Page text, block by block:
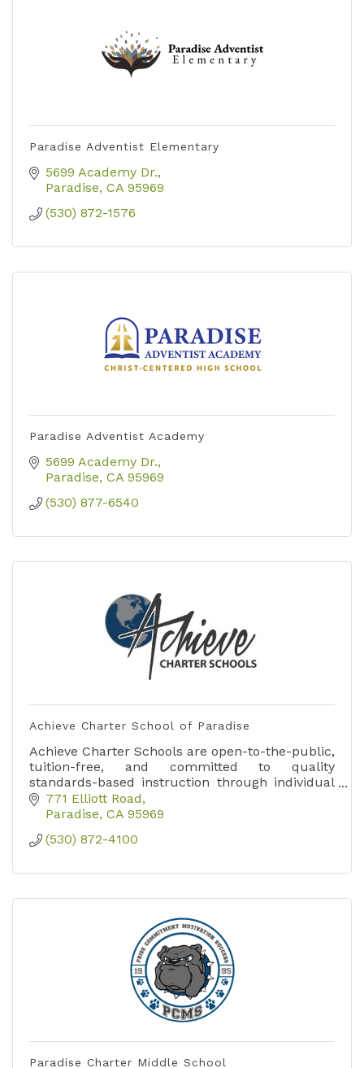
Paradise Adventist Elementary
5699 Academy Dr.
Paradise CA 95969
(530) 872-1576
Paradise Adventist Academy
5699 Academy Dr.
Paradise CA 95969
(530) 877-6540
Achieve Charter School of Paradise
Achieve Charter Schools are open-to-the-public,
tuition-free, and committed to quality
standards-based instruction through individual
learning opportunities.
771 Elliott Road
Paradise CA 95969
(530) 872-4100
Paradise Charter Middle School